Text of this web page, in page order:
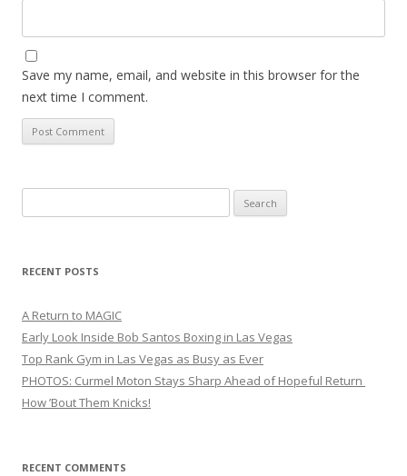
Save my name, email, and website in this browser for the
next time I comment.
for:
RECENT POSTS
A Return to MAGIC
Early Look Inside Bob Santos Boxing in Las Vegas
Top Rank Gym in Las Vegas as Busy as Ever
PHOTOS: Curmel Moton Stays Sharp Ahead of Hopeful Return
How ’Bout Them Knicks!
RECENT COMMENTS